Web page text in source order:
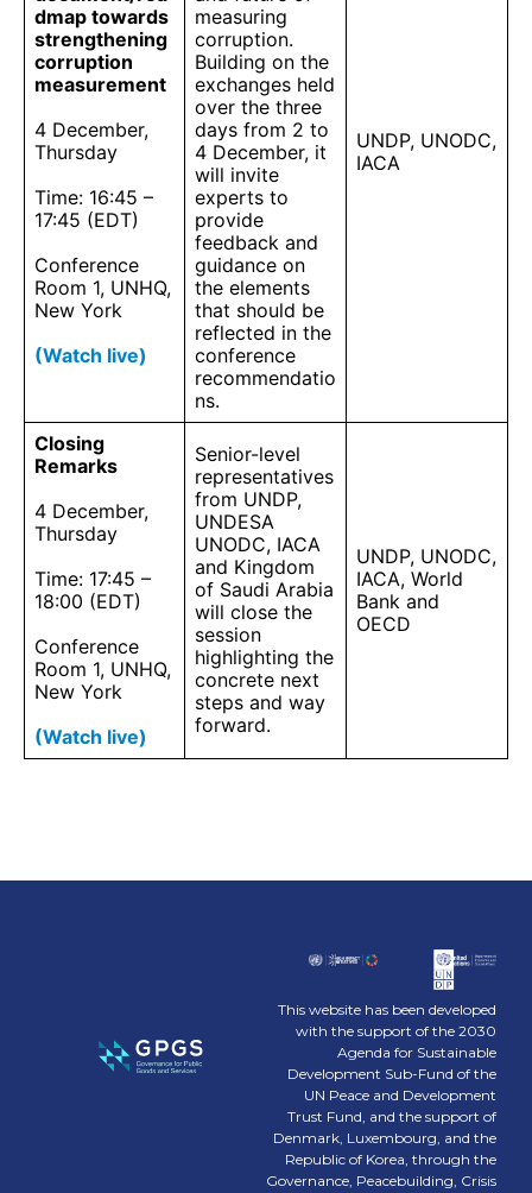
dmap towards
strengthening
corruption
measurement
4 December,
Thursday
Time: 16:45 –
17:45 (EDT)
Conference
Room 1, UNHQ,
New York
(Watch live)
measuring
corruption.
Building on the
exchanges held
over the three
days from 2 to
4 December, it
will invite
experts to
provide
feedback and
guidance on
the elements
that should be
reflected in the
conference
recommendatio
ns.
UNDP, UNODC,
IACA
Closing
Remarks
4 December,
Thursday
Time: 17:45 –
18:00 (EDT)
Conference
Room 1, UNHQ,
New York
(Watch live)
Senior-level
representatives
from UNDP,
UNDESA
UNODC, IACA
and Kingdom
of Saudi Arabia
will close the
session
highlighting the
concrete next
steps and way
forward.
UNDP, UNODC,
IACA, World
Bank and
OECD
This website has been developed
with the support of the 2030
Agenda for Sustainable
Development Sub-Fund of the
UN Peace and Development
Trust Fund, and the support of
Denmark, Luxembourg, and the
Republic of Korea, through the
Governance, Peacebuilding, Crisis